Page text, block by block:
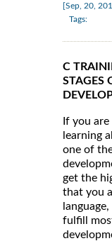
[Sep, 20,
Tags:
C
STAGES
If you are
learning
one of
get the
that you
fulfill